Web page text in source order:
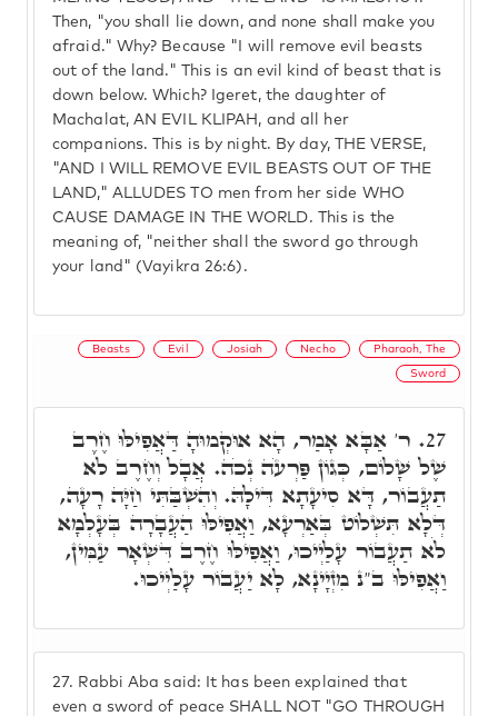
Then, "you shall lie down, and none shall make you
afraid." Why? Because "I will remove evil beasts
out of the land." This is an evil kind of beast that is
down below. Which? Igeret, the daughter of
Machalat, AN EVIL KLIPAH, and all her
companions. This is by night. By day, THE VERSE,
"AND I WILL REMOVE EVIL BEASTS OUT OF THE
LAND," ALLUDES TO men from her side WHO
CAUSE DAMAGE IN THE WORLD. This is the
meaning of, "neither shall the sword go through
your land" (Vayikra 26:6).
Beasts Evil Josiah Necho Pharaoh, The
Sword
27. Rabbi Aba said: It has been explained that
even a sword of peace SHALL NOT "GO THROUGH
27. ר' אַבָּא אָמַר, הָא אוּקְמוּהָ דַּאֲפִילּוּ חֶרֶב
שֶׁל שָׁלוֹם, כְּגוֹן פַּרְעֹה נְכֹה. אֲבָל וְחֶרֶב לֹא
תַעֲבוֹר, דָּא סִיעָתָא דִּילָהּ. וְהִשְׁבַּתִּי חַיָּה רָעָה,
דְּלָא תִּשְׁלוֹט בְּאַרְעָא, וַאֲפִילּוּ הַעֲבָרָה בְּעָלְמָא
לֹא תַעֲבוֹר עָלַיְיכוּ, וַאֲפִילּוּ חֶרֶב דִּשְׁאָר עַמִּין,
וַאֲפִילּוּ ב"נ מִזְיָינָא, לָא יַעֲבוֹר עָלַיְיכוּ.